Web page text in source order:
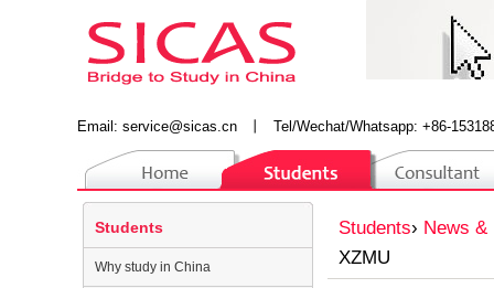
Email: service@sicas.cn Tel/Wechat/Whatsapp: +86-
Students› News &
XZMU
Students
Why study in China